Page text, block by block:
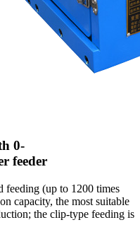
0-
feeder
(up to 1200 times
capacity, the most suitable
the clip-type feeding is